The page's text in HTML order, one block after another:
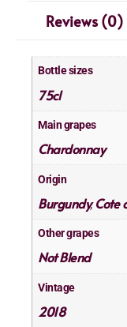
Reviews (0)
Bottle sizes
75cl
Main grapes
Chardonnay
Origin
Burgundy,Cote
Other grapes
Not Blend
Vintage
2018